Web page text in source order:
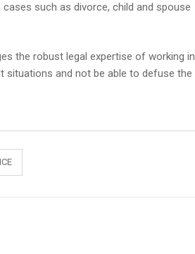
such as divorce, child and spouse
the robust legal expertise of working in
and not be able to defuse the